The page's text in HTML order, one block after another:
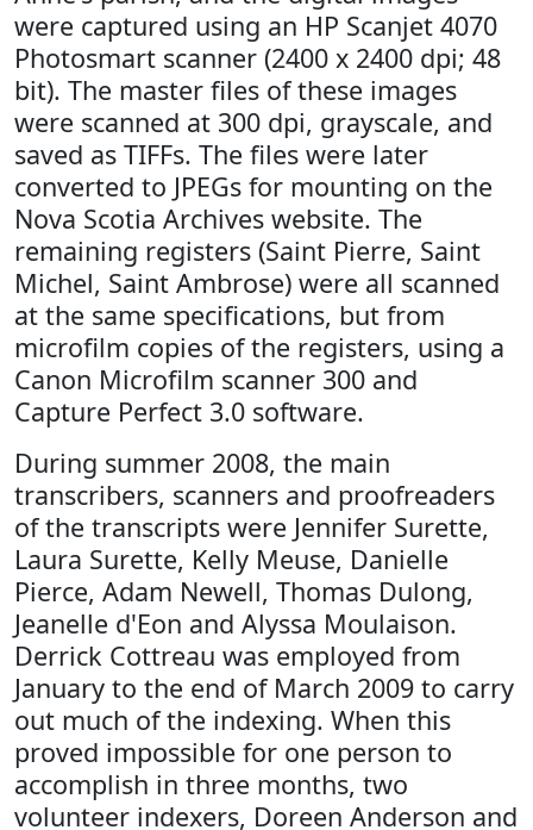
were captured using an HP Scanjet 4070
Photosmart scanner (2400 x 2400 dpi; 48
bit). The master files of these images
were scanned at 300 dpi, grayscale, and
saved as TIFFs. The files were later
converted to JPEGs for mounting on the
Nova Scotia Archives website. The
remaining registers (Saint Pierre, Saint
Michel, Saint Ambrose) were all scanned
at the same specifications, but from
microfilm copies of the registers, using a
Canon Microfilm scanner 300 and
Capture Perfect 3.0 software.
During summer 2008, the main
transcribers, scanners and proofreaders
of the transcripts were Jennifer Surette,
Laura Surette, Kelly Meuse, Danielle
Pierce, Adam Newell, Thomas Dulong,
Jeanelle d'Eon and Alyssa Moulaison.
Derrick Cottreau was employed from
January to the end of March 2009 to carry
out much of the indexing. When this
proved impossible for one person to
accomplish in three months, two
volunteer indexers, Doreen Anderson and